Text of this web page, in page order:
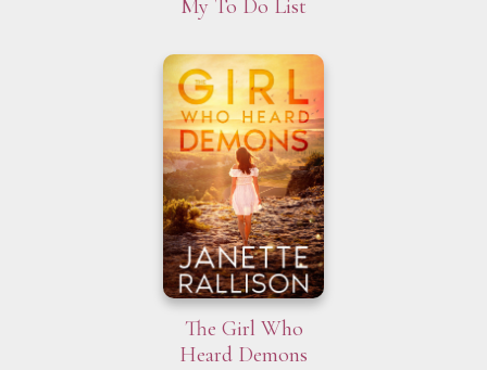
My To Do List
The Girl Who
Heard Demons